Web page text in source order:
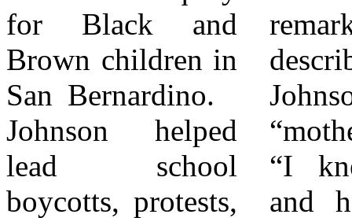
for Black and
Brown children in
San Bernardino.
Johnson helped
lead school
boycotts, protests,
remarks,
describing Bonnie
Johnson as a
“mother to me.”
“I knew Bonnie
and her husband
Kimberly Calvin,
also offered
powerful tributes
describing Bonnie
as a strategic,
behind-the-scenes